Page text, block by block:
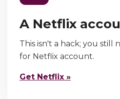
A Netflix
This isn't a hack; you still
for Netflix account.
Get Netflix »